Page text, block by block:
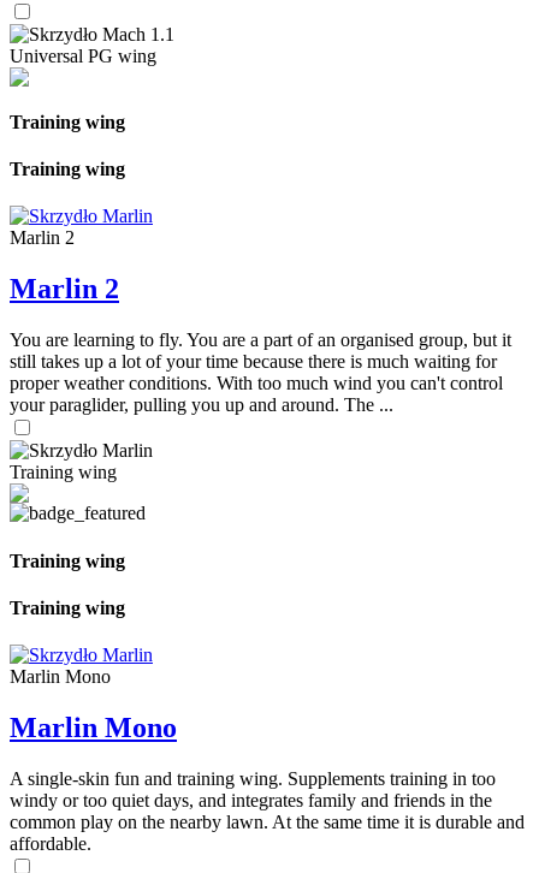
Universal PG wing
Training wing
Training wing
Marlin 2
Marlin 2
You are learning to fly. You are a part of an organised group, but it
still takes up a lot of your time because there is much waiting for
proper weather conditions. With too much wind you can't control
your paraglider, pulling you up and around. The ...
Training wing
Training wing
Training wing
Marlin Mono
Marlin Mono
A single-skin fun and training wing. Supplements training in too
windy or too quiet days, and integrates family and friends in the
common play on the nearby lawn. At the same time it is durable and
affordable.